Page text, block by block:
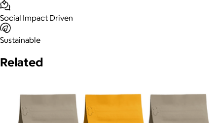
Social Impact Driven
Sustainable
Related